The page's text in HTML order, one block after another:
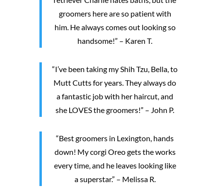
groomers here are so patient with
him. He always comes out looking so
handsome!” – Karen T.
“I’ve been taking my Shih Tzu, Bella, to
Mutt Cutts for years. They always do
a fantastic job with her haircut, and
she LOVES the groomers!” – John P.
“Best groomers in Lexington, hands
down! My corgi Oreo gets the works
every time, and he leaves looking like
a superstar.” – Melissa R.